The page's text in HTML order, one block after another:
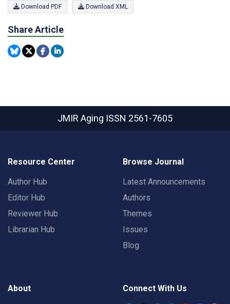
Download PDF Download XML
Share Article
JMIR Aging ISSN 2561-7605
Resource Center
Author Hub
Editor Hub
Reviewer Hub
Librarian Hub
Browse Journal
Latest Announcements
Authors
Themes
Issues
Blog
About Connect With Us